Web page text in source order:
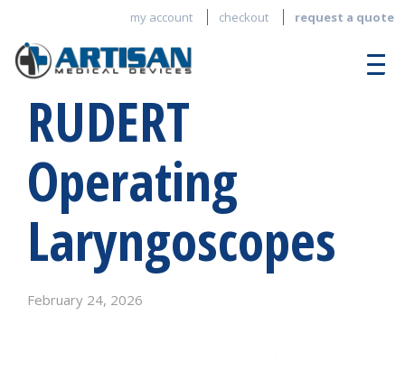
my account checkout request a quote
RUDERT
Operating
Laryngoscopes
February 24, 2026